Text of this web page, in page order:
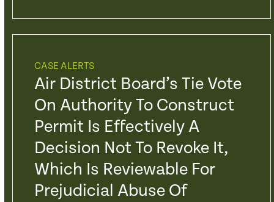
CASE ALERTS
Air District Board’s Tie Vote
On Authority To Construct
Permit Is Effectively A
Decision Not To Revoke It,
Which Is Reviewable For
Prejudicial Abuse Of